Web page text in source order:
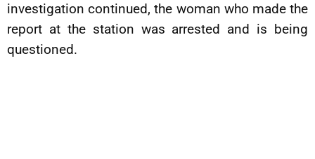
investigation continued, the woman who made the
report at the station was arrested and is being
questioned.